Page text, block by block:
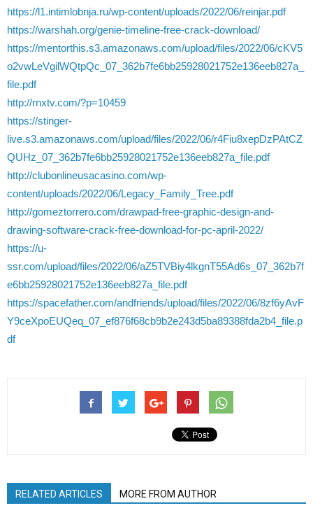
https://l1.intimlobnja.ru/wp-content/uploads/2022/06/reinjar.pdf
https://warshah.org/genie-timeline-free-crack-download/
https://mentorthis.s3.amazonaws.com/upload/files/2022/06/cKV5
o2vwLeVgilWQtpQc_07_362b7fe6bb25928021752e136eeb827a_
file.pdf
http://rnxtv.com/?p=10459
https://stinger-
live.s3.amazonaws.com/upload/files/2022/06/r4Fiu8xepDzPAtCZ
QUHz_07_362b7fe6bb25928021752e136eeb827a_file.pdf
http://clubonlineusacasino.com/wp-
content/uploads/2022/06/Legacy_Family_Tree.pdf
http://gomeztorrero.com/drawpad-free-graphic-design-and-
drawing-software-crack-free-download-for-pc-april-2022/
https://u-
ssr.com/upload/files/2022/06/aZ5TVBiy4lkgnT55Ad6s_07_362b7f
e6bb25928021752e136eeb827a_file.pdf
https://spacefather.com/andfriends/upload/files/2022/06/8zf6yAvF
Y9ceXpoEUQeq_07_ef876f68cb9b2e243d5ba89388fda2b4_file.p
df
RELATED ARTICLES MORE FROM AUTHOR